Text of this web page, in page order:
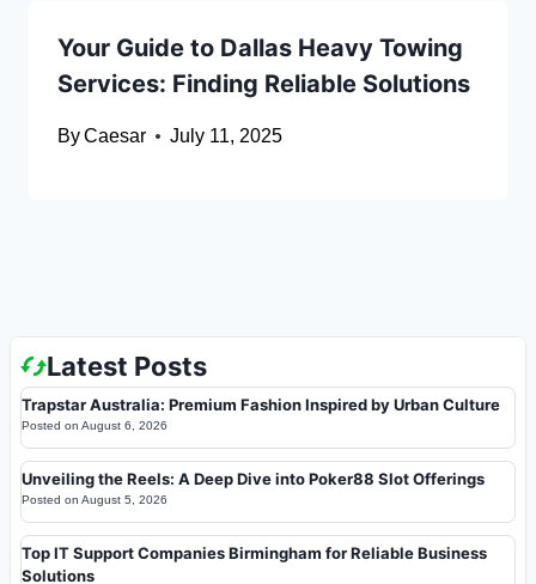
Your Guide to Dallas Heavy Towing
Services: Finding Reliable Solutions
ByCaesar July 11, 2025
Latest Posts
Trapstar Australia: Premium Fashion Inspired by Urban Culture
Posted on August 6, 2026
Unveiling the Reels: A Deep Dive into Poker88 Slot Offerings
Posted on August 5, 2026
Top IT Support Companies Birmingham for Reliable Business
Solutions